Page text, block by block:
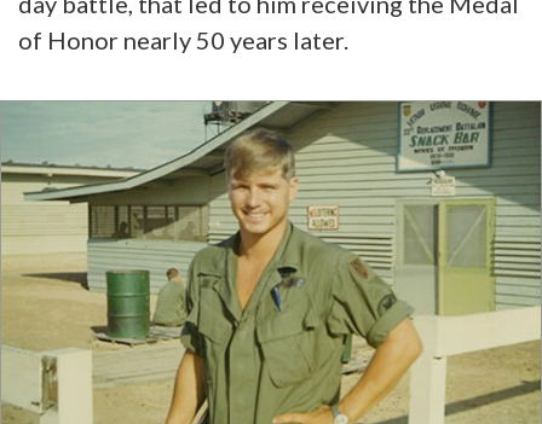
of Honor nearly 50 years later.